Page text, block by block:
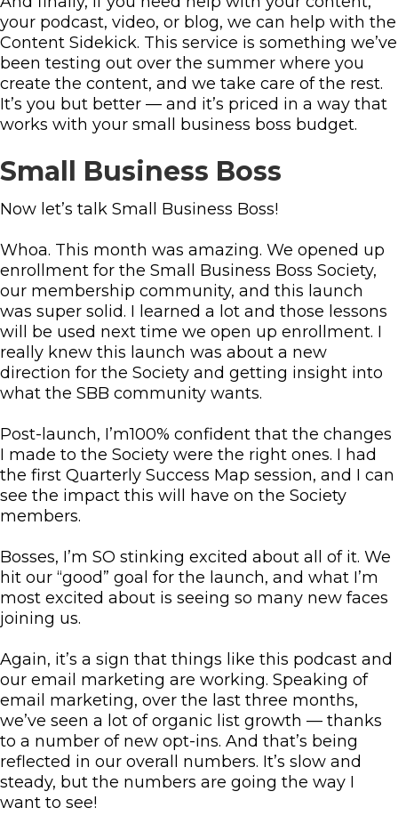
your podcast, video, or blog, we can help with the
Content Sidekick. This service is something we’ve
been testing out over the summer where you
create the content, and we take care of the rest.
It’s you but better — and it’s priced in a way that
works with your small business boss budget.
Small Business Boss
Now let’s talk Small Business Boss!
Whoa. This month was amazing. We opened up
enrollment for the Small Business Boss Society,
our membership community, and this launch
was super solid. I learned a lot and those lessons
will be used next time we open up enrollment. I
really knew this launch was about a new
direction for the Society and getting insight into
what the SBB community wants.
Post-launch, I’m100% confident that the changes
I made to the Society were the right ones. I had
the first Quarterly Success Map session, and I can
see the impact this will have on the Society
members.
Bosses, I’m SO stinking excited about all of it. We
hit our “good” goal for the launch, and what I’m
most excited about is seeing so many new faces
joining us.
Again, it’s a sign that things like this podcast and
our email marketing are working. Speaking of
email marketing, over the last three months,
we’ve seen a lot of organic list growth — thanks
to a number of new opt-ins. And that’s being
reflected in our overall numbers. It’s slow and
steady, but the numbers are going the way I
want to see!